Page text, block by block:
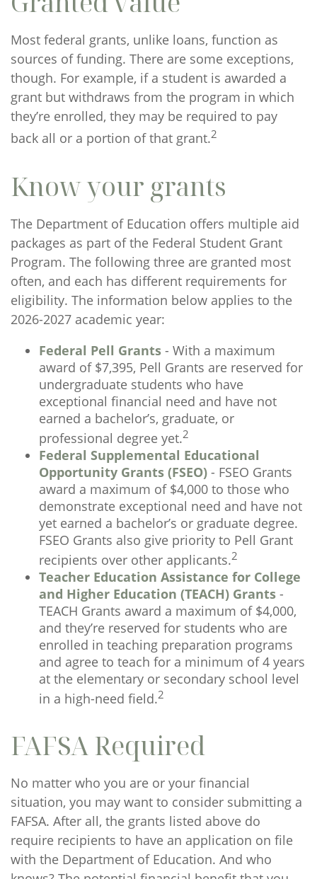
Most federal grants, unlike loans, function as
sources of funding. There are some exceptions,
though. For example, if a student is awarded a
grant but withdraws from the program in which
they’re enrolled, they may be required to pay
back all or a portion of that grant.2
Know your grants
The Department of Education offers multiple aid
packages as part of the Federal Student Grant
Program. The following three are granted most
often, and each has different requirements for
eligibility. The information below applies to the
2026-2027 academic year:
Federal Pell Grants - With a maximum
award of $7,395, Pell Grants are reserved for
undergraduate students who have
exceptional financial need and have not
earned a bachelor’s, graduate, or
professional degree yet.2
Federal Supplemental Educational
Opportunity Grants (FSEO) - FSEO Grants
award a maximum of $4,000 to those who
demonstrate exceptional need and have not
yet earned a bachelor’s or graduate degree.
FSEO Grants also give priority to Pell Grant
recipients over other applicants.2
Teacher Education Assistance for College
and Higher Education (TEACH) Grants -
TEACH Grants award a maximum of $4,000,
and they’re reserved for students who are
enrolled in teaching preparation programs
and agree to teach for a minimum of 4 years
at the elementary or secondary school level
in a high-need field.2
FAFSA Required
No matter who you are or your financial
situation, you may want to consider submitting a
FAFSA. After all, the grants listed above do
require recipients to have an application on file
with the Department of Education. And who